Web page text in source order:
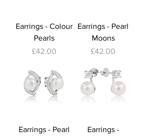
Earrings - Colour
Pearls
Price
£42.00
Earrings - Pearl
Moons
Price
£42.00
Earrings - Pearl
Earrings -